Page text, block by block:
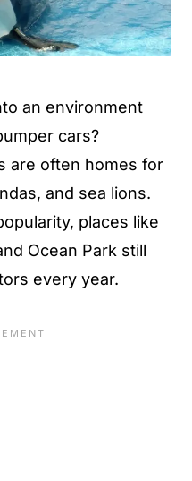
an environment
cars?
are often homes for
and sea lions.
places like
Ocean Park still
every year.